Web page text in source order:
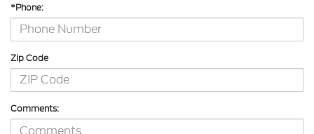
*Phone:
Zip Code
Comments: